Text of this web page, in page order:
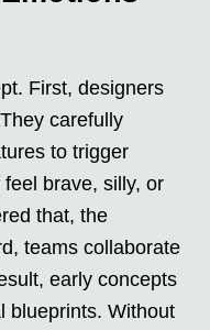
First, designers
carefully
to trigger
brave, silly, or
that, the
teams collaborate
early concepts
blueprints. Without